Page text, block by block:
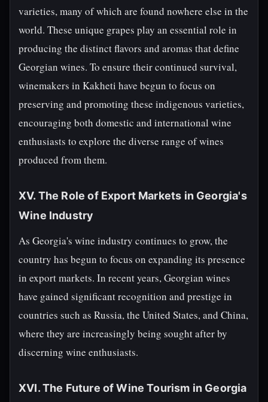
varieties, many of which are found nowhere else in the
world. These unique grapes play an essential role in
producing the distinct flavors and aromas that define
Georgian wines. To ensure their continued survival,
winemakers in Kakheti have begun to focus on
preserving and promoting these indigenous varieties,
encouraging both domestic and international wine
enthusiasts to explore the diverse range of wines
produced from them.
XV. The Role of Export Markets in Georgia's
Wine Industry
As Georgia's wine industry continues to grow, the
country has begun to focus on expanding its presence
in export markets. In recent years, Georgian wines
have gained significant recognition and prestige in
countries such as Russia, the United States, and China,
where they are increasingly being sought after by
discerning wine enthusiasts.
XVI. The Future of Wine Tourism in Georgia